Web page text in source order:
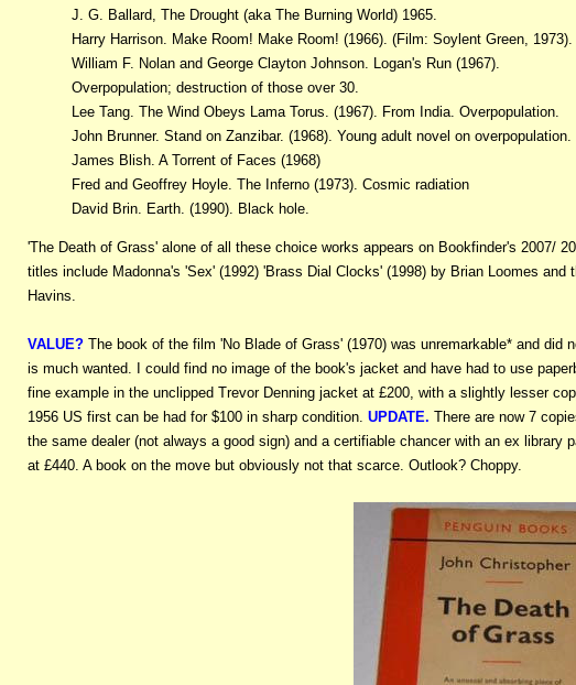
J. G. Ballard, The Drought (aka The Burning World) 1965.
Harry Harrison. Make Room! Make Room! (1966). (Film: Soylent Green, 1973).
William F. Nolan and George Clayton Johnson. Logan's Run (1967).
Overpopulation; destruction of those over 30.
Lee Tang. The Wind Obeys Lama Torus. (1967). From India. Overpopulation.
John Brunner. Stand on Zanzibar. (1968). Young adult novel on overpopulation.
James Blish. A Torrent of Faces (1968)
Fred and Geoffrey Hoyle. The Inferno (1973). Cosmic radiation
David Brin. Earth. (1990). Black hole.
'The Death of Grass' alone of all these choice works appears on Bookfinder's 2007/
titles include Madonna's 'Sex' (1992) 'Brass Dial Clocks' (1998) by Brian Loomes
Havins.
VALUE? The book of the film 'No Blade of Grass' (1970) was unremarkable* and did
is much wanted. I could find no image of the book's jacket and have had to use
fine example in the unclipped Trevor Denning jacket at £200, with a slightly lesser
1956 US first can be had for $100 in sharp condition. UPDATE. There are now 7
the same dealer (not always a good sign) and a certifiable chancer with an ex
at £440. A book on the move but obviously not that scarce. Outlook? Choppy.